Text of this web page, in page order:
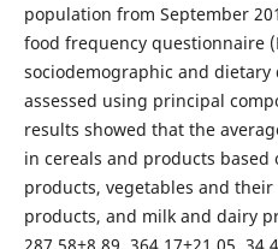
population from September
food frequency questionnaire
sociodemographic and dietary
assessed using principal
results showed that the
in cereals and products
products, vegetables and
products, and milk and dairy